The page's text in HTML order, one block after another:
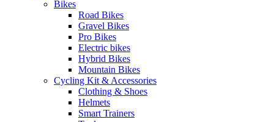
Bikes
Road Bikes
Gravel Bikes
Pro Bikes
Electric bikes
Hybrid Bikes
Mountain Bikes
Cycling Kit & Accessories
Clothing & Shoes
Helmets
Smart Trainers